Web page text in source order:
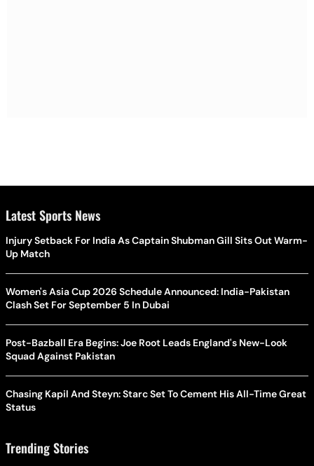
Latest Sports News
Injury Setback For India As Captain Shubman Gill Sits Out Warm-
Up Match
Women's Asia Cup 2026 Schedule Announced: India-Pakistan
Clash Set For September 5 In Dubai
Post-Bazball Era Begins: Joe Root Leads England's New-Look
Squad Against Pakistan
Chasing Kapil And Steyn: Starc Set To Cement His All-Time Great
Status
Trending Stories